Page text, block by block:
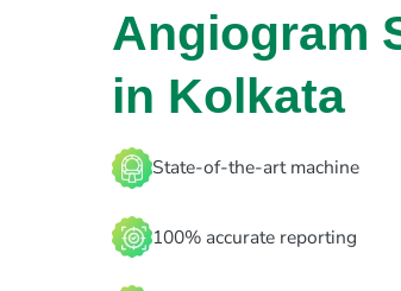
Angiogram
in Kolkata
State-of-the-art machine
100% accurate reporting